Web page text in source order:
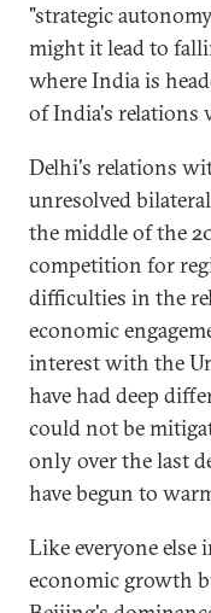
"strategic
might it lead to
where India is
of India's relations
Delhi's relations
unresolved
the middle of the
competition for
difficulties in the
economic
interest with the
have had deep
could not be
only over the last
have begun to
Like everyone else
economic growth